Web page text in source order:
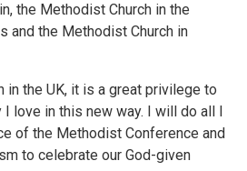
the Methodist Church in the
and the Methodist Church in
in the UK, it is a great privilege to
love in this new way. I will do all I
of the Methodist Conference and
to celebrate our God-given